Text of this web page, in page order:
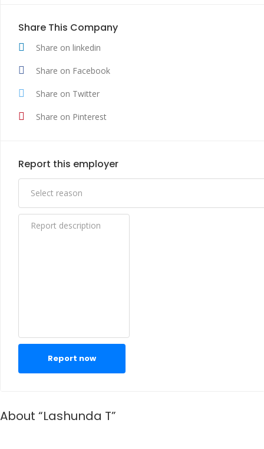
Share This Company
Share on linkedin
Share on Facebook
Share on Twitter
Share on Pinterest
Report this employer
Report now
About “Lashunda T”